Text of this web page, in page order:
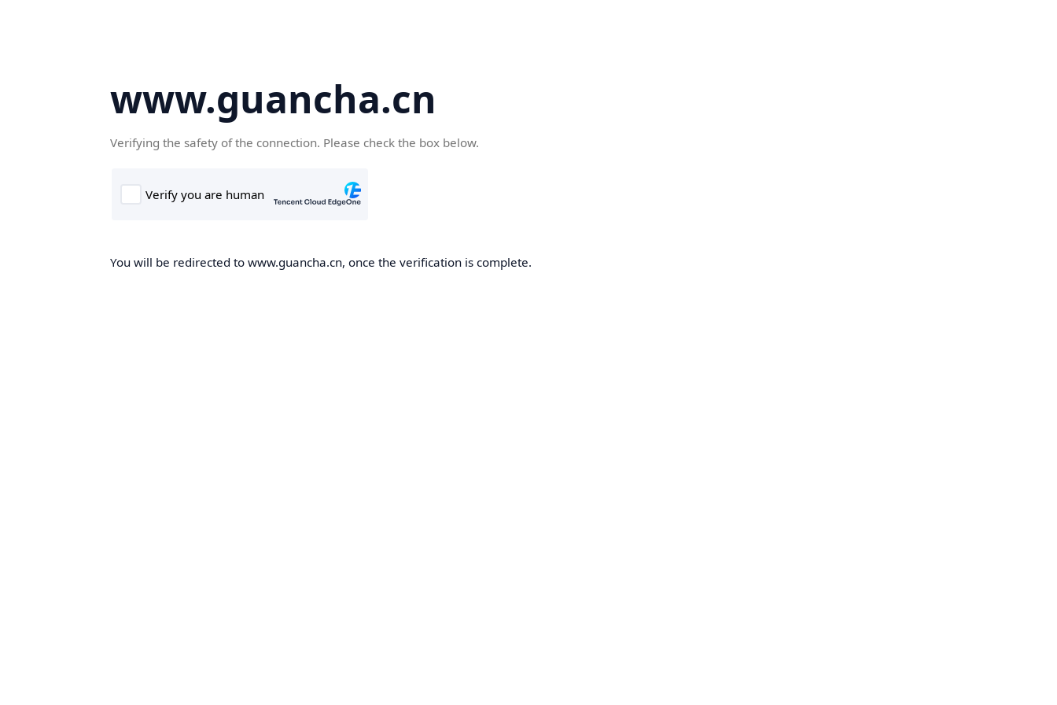
www.guancha.cn
Verifying the safety of the connection. Please check the box below.
You will be redirected to www.guancha.cn, once the verification is complete.